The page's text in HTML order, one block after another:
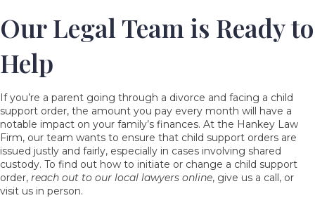
Our Legal Team is Ready to
Help
If you’re a parent going through a divorce and facing a child
support order, the amount you pay every month will have a
notable impact on your family’s finances. At the Hankey Law
Firm, our team wants to ensure that child support orders are
issued justly and fairly, especially in cases involving shared
custody. To find out how to initiate or change a child support
order, reach out to our local lawyers online, give us a call, or
visit us in person.